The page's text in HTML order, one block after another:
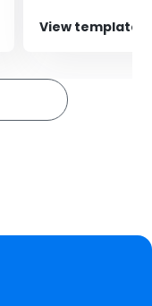
View template